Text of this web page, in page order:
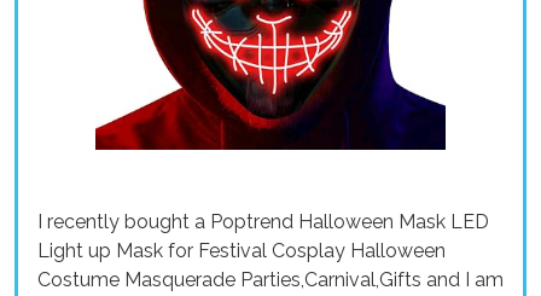
I recently bought a Poptrend Halloween Mask LED
Light up Mask for Festival Cosplay Halloween
Costume Masquerade Parties,Carnival,Gifts and I am